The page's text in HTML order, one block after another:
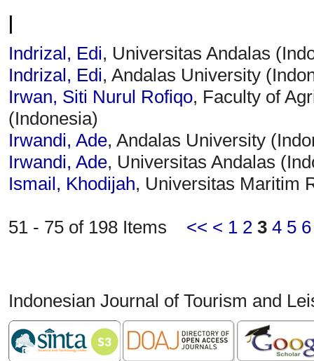
I
Indrizal, Edi, Universitas Andalas
Indrizal, Edi, Andalas University
Irwan, Siti Nurul Rofiqo, Faculty of
(Indonesia)
Irwandi, Ade, Andalas University
Irwandi, Ade, Universitas Andalas
Ismail, Khodijah, Universitas Maritim
51 - 75 of 198 Items << < 1 2 3 4 5 6
Indonesian Journal of Tourism and